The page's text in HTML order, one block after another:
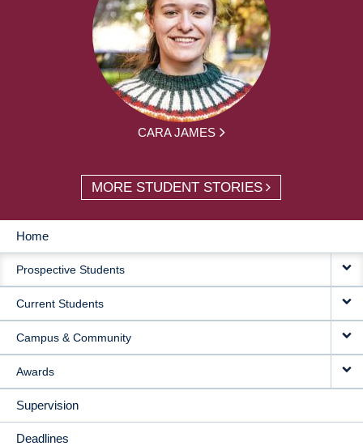
CARA JAMES
MORE STUDENT STORIES
MAIN
NAVIGATION
Home
Prospective Students
Current Students
Campus & Community
Awards
Supervision
Deadlines